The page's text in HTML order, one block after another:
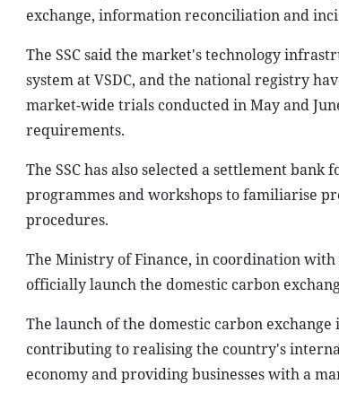
exchange, information reconciliation and
The SSC said the market's technology
system at VSDC, and the national registry
market-wide trials conducted in May and
requirements.
The SSC has also selected a settlement
programmes and workshops to familiarise
procedures.
The Ministry of Finance, in coordination
officially launch the domestic carbon
The launch of the domestic carbon
contributing to realising the country's
economy and providing businesses with a